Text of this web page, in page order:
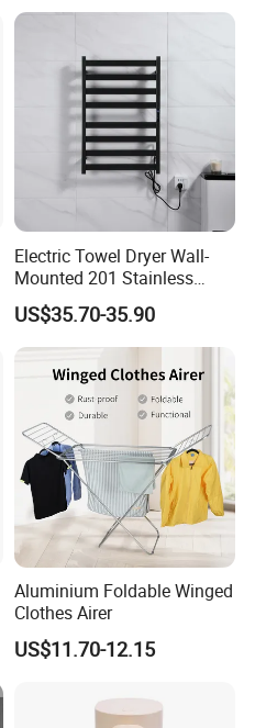
Electric Towel Dryer Wall-
Mounted 201 Stainless
Steel Towel Heater Rack for
Bathroom
US$35.70-35.90
Aluminium Foldable Winged
Clothes Airer
US$11.70-12.15